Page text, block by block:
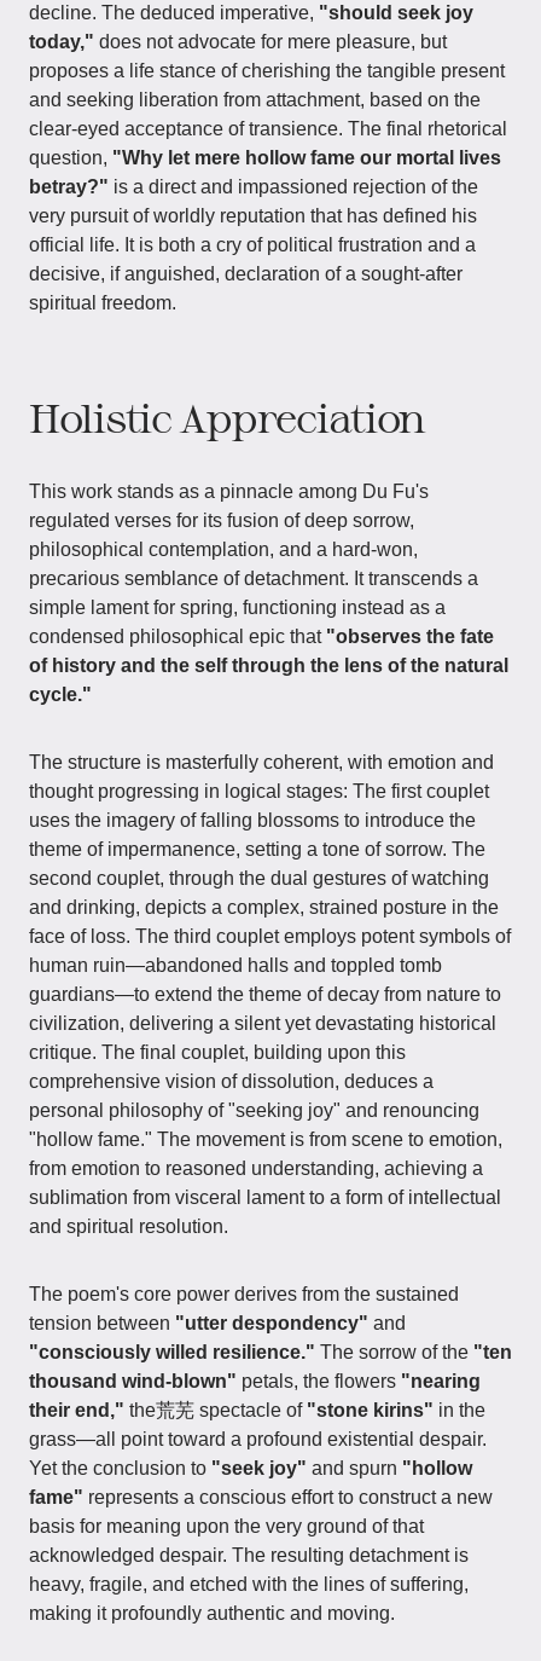
decline. The deduced imperative, "should seek joy
today," does not advocate for mere pleasure, but
proposes a life stance of cherishing the tangible present
and seeking liberation from attachment, based on the
clear-eyed acceptance of transience. The final rhetorical
question, "Why let mere hollow fame our mortal lives
betray?" is a direct and impassioned rejection of the
very pursuit of worldly reputation that has defined his
official life. It is both a cry of political frustration and a
decisive, if anguished, declaration of a sought-after
spiritual freedom.
Holistic Appreciation
This work stands as a pinnacle among Du Fu's
regulated verses for its fusion of deep sorrow,
philosophical contemplation, and a hard-won,
precarious semblance of detachment. It transcends a
simple lament for spring, functioning instead as a
condensed philosophical epic that "observes the fate
of history and the self through the lens of the natural
cycle."
The structure is masterfully coherent, with emotion and
thought progressing in logical stages: The first couplet
uses the imagery of falling blossoms to introduce the
theme of impermanence, setting a tone of sorrow. The
second couplet, through the dual gestures of watching
and drinking, depicts a complex, strained posture in the
face of loss. The third couplet employs potent symbols of
human ruin—abandoned halls and toppled tomb
guardians—to extend the theme of decay from nature to
civilization, delivering a silent yet devastating historical
critique. The final couplet, building upon this
comprehensive vision of dissolution, deduces a
personal philosophy of "seeking joy" and renouncing
"hollow fame." The movement is from scene to emotion,
from emotion to reasoned understanding, achieving a
sublimation from visceral lament to a form of intellectual
and spiritual resolution.
The poem's core power derives from the sustained
tension between "utter despondency" and
"consciously willed resilience." The sorrow of the "ten
thousand wind-blown" petals, the flowers "nearing
their end," the荒芜 spectacle of "stone kirins" in the
grass—all point toward a profound existential despair.
Yet the conclusion to "seek joy" and spurn "hollow
fame" represents a conscious effort to construct a new
basis for meaning upon the very ground of that
acknowledged despair. The resulting detachment is
heavy, fragile, and etched with the lines of suffering,
making it profoundly authentic and moving.